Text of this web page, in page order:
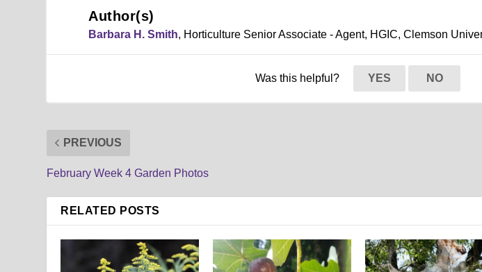
Author(s)
Barbara H. Smith, Horticulture Senior Associate - Agent, HGIC, Clemson
Was this helpful? YES NO
PREVIOUS
February Week 4 Garden Photos
RELATED POSTS